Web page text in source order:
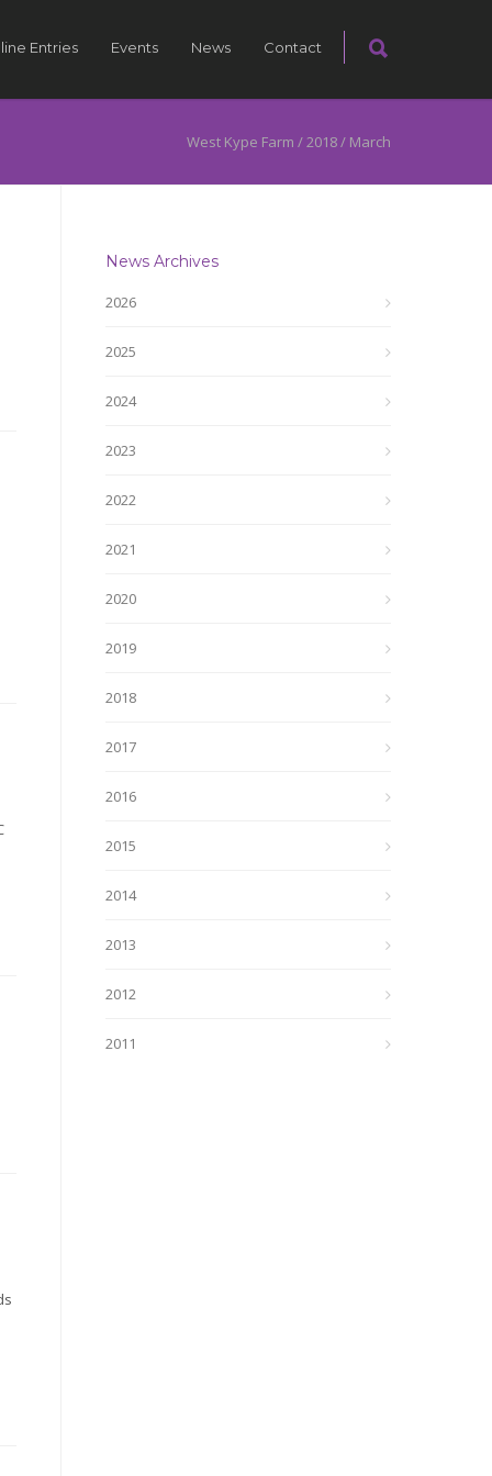
Entries Events News Contact
West Kype Farm /2018/ March
News Archives
2026
2025
2024
2023
2022
2021
2020
2019
2018
2017
2016
2015
2014
2013
2012
2011